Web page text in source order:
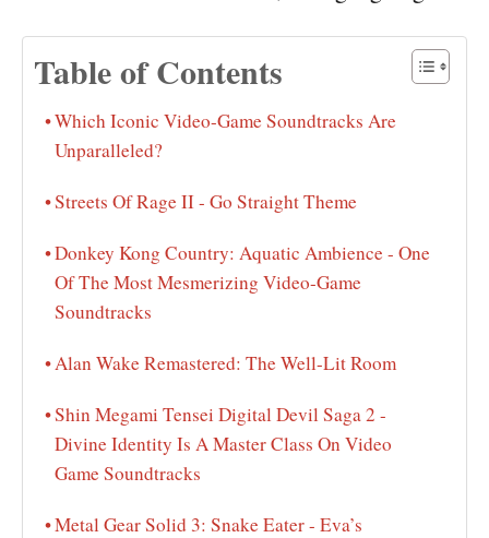
Table of Contents
Which Iconic Video-Game Soundtracks Are
Unparalleled?
Streets Of Rage II - Go Straight Theme
Donkey Kong Country: Aquatic Ambience - One
Of The Most Mesmerizing Video-Game
Soundtracks
Alan Wake Remastered: The Well-Lit Room
Shin Megami Tensei Digital Devil Saga 2 -
Divine Identity Is A Master Class On Video
Game Soundtracks
Metal Gear Solid 3: Snake Eater - Eva’s